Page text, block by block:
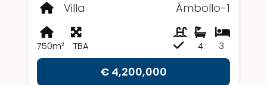
Villa
Ámbollo-1
750m² TBA 3
4
€ 4,200,000